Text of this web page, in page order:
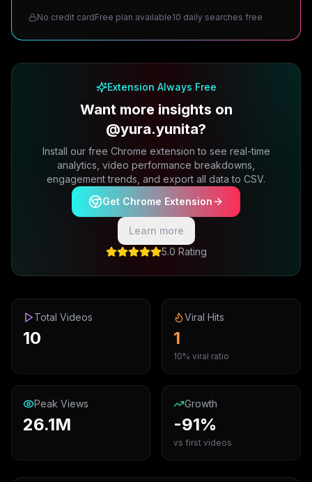
No credit cardFree plan available10 daily searches free
Extension Always Free
Want more insights on
@yura.yunita?
Install our free Chrome extension to see real-time
analytics, video performance breakdowns,
engagement trends, and export all data to CSV.
Get Chrome Extension
Learn more
5.0 Rating
Total Videos
10
Viral Hits
1
10% viral ratio
Peak Views
26.1M
Growth
-91%
vs first videos